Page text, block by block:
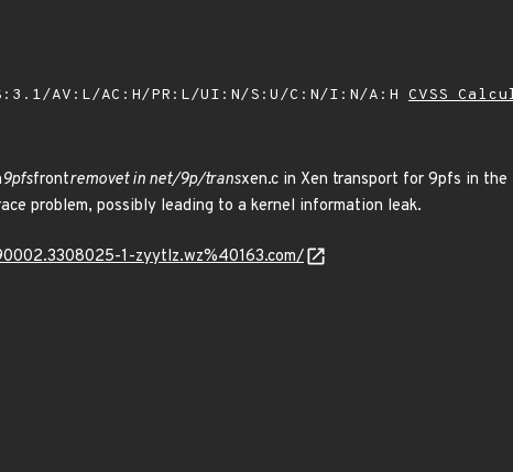
AV:L/AC:H/PR:L/UI:N/S:U/C:N/I:N/A:H CVSS
9pfsfrontremovet in net/9p/transxen.c in Xen transport for 9pfs in
problem, possibly leading to a kernel information leak.
1-zyytlz.wz%40163.com/